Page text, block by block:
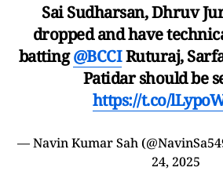
Sai Sudharsan, Dhruv
dropped and have
batting@BCCIRuturaj,
Patidar should be
https://t.co/
— Navin Kumar Sah
24, 2025